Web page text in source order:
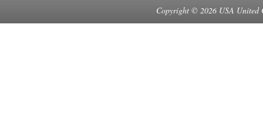
Copyright © 2026 USA United